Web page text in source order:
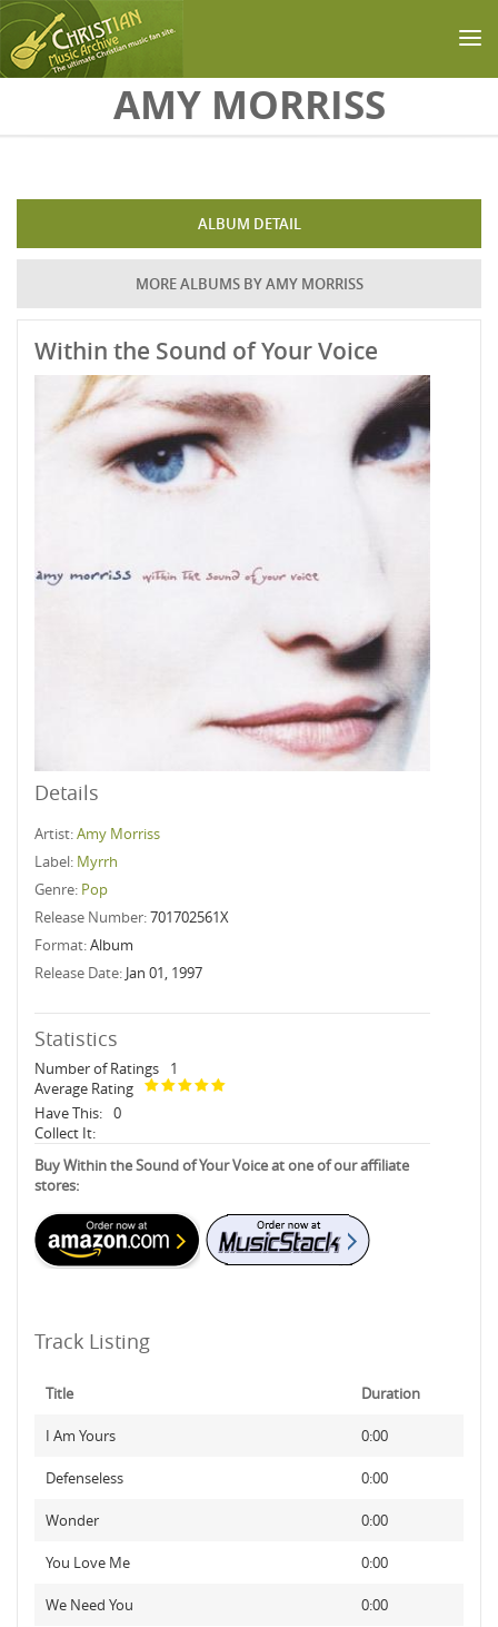
Skip to main contentAMY MORRISS
ALBUM DETAIL
MORE ALBUMS BY AMY MORRISS
Within the Sound of Your Voice
Details
Artist:Amy Morriss
Label: Myrrh
Genre: Pop
Release Number:701702561X
Format:Album
Release Date: Jan 01, 1997
Statistics
Number of Ratings
1
Average Rating
Have This: 0
Collect It:
Buy Within the Sound of Your Voice at one of our affiliate
stores:
Track Listing
Title Duration
I Am Yours 0:00
Defenseless 0:00
Wonder 0:00
You Love Me 0:00
We Need You 0:00